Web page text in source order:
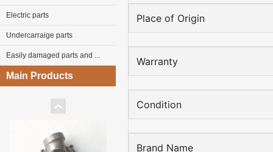
Electric parts
Undercarraige parts
Easily damaged parts and ...
Main Products
Place of Origin
Warranty
Condition
Brand Name